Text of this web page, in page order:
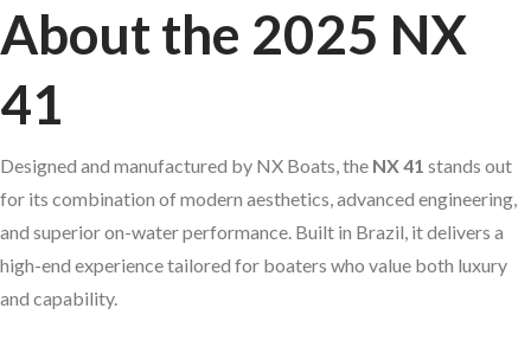
About the 2025 NX
41
Designed and manufactured by NX Boats, the NX 41 stands out
for its combination of modern aesthetics, advanced engineering,
and superior on-water performance. Built in Brazil, it delivers a
high-end experience tailored for boaters who value both luxury
and capability.